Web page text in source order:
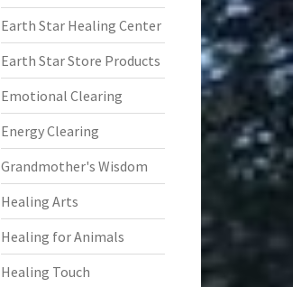
Earth Star Healing Center
Earth Star Store Products
Emotional Clearing
Energy Clearing
Grandmother's Wisdom
Healing Arts
Healing for Animals
Healing Touch